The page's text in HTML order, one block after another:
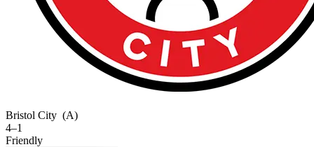
Bristol City (A)
4–1
Friendly